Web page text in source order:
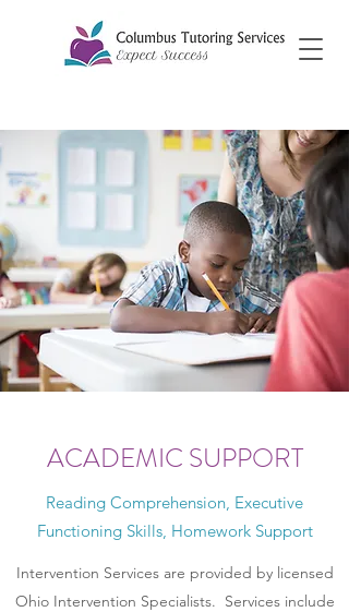
ACADEMIC SUPPORT
Reading Comprehension, Executive
Functioning Skills, Homework Support
Intervention Services are provided by licensed
Ohio Intervention Specialists. Services include